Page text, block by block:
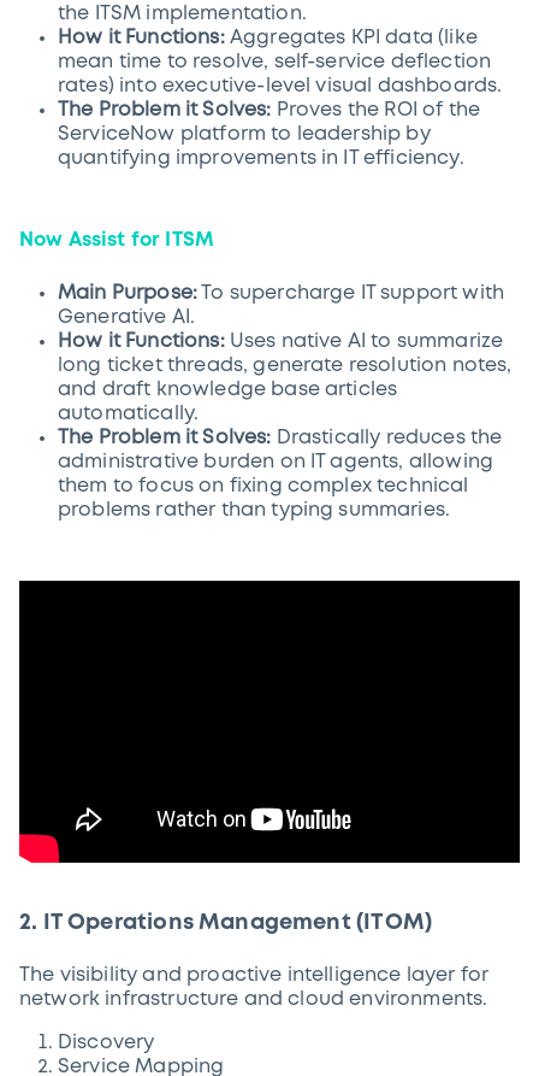
the ITSM implementation.
How it Functions:Aggregates KPI data (like
mean time to resolve, self-service deflection
rates) into executive-level visual dashboards.
The Problem it Solves: Proves the ROI of the
ServiceNow platform to leadership by
quantifying improvements in IT efficiency.
Now Assist for ITSM
Main Purpose: To supercharge IT support with
Generative AI.
How it Functions:Uses native AI to summarize
long ticket threads, generate resolution notes,
and draft knowledge base articles
automatically.
The Problem it Solves: Drastically reduces the
administrative burden on IT agents, allowing
them to focus on fixing complex technical
problems rather than typing summaries.
2. IT Operations Management (ITOM)
The visibility and proactive intelligence layer for
network infrastructure and cloud environments.
Discovery
Service Mapping